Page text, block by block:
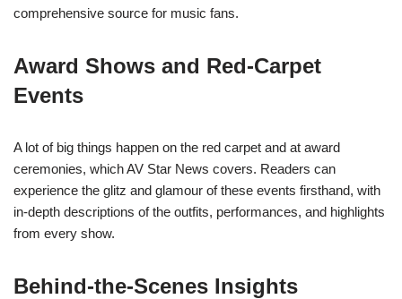
comprehensive source for music fans.
Award Shows and Red-Carpet
Events
A lot of big things happen on the red carpet and at award
ceremonies, which AV Star News covers. Readers can
experience the glitz and glamour of these events firsthand, with
in-depth descriptions of the outfits, performances, and highlights
from every show.
Behind-the-Scenes Insights